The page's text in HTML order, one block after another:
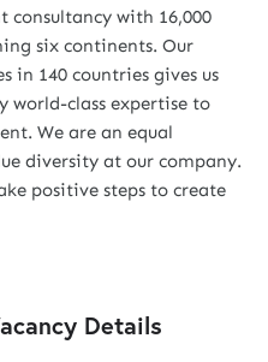
consultancy with 16,000
six continents. Our
in 140 countries gives us
world-class expertise to
We are an equal
diversity at our company.
positive steps to create
Details